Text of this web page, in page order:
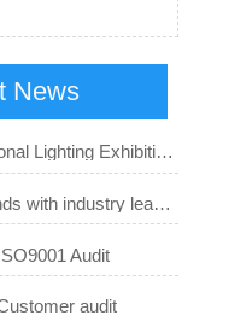
News
GuangZhou International Lighting Exhibition 2023
Tuya Smart joins hands with industry leaders to start a new order of smart lighting business.
Audit
audit